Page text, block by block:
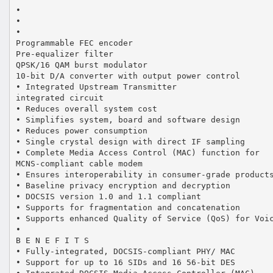
•
•
•
Programmable FEC encoder
Pre-equalizer filter
QPSK/16 QAM burst modulator
10-bit D/A converter with output power control
• Integrated Upstream Transmitter
integrated circuit
• Reduces overall system cost
• Simplifies system, board and software design
• Reduces power consumption
• Single crystal design with direct IF sampling
• Complete Media Access Control (MAC) function for
MCNS-compliant cable modem
• Ensures interoperability in consumer-grade
• Baseline privacy encryption and decryption
• DOCSIS version 1.0 and 1.1 compliant
• Supports for fragmentation and concatenation
• Supports enhanced Quality of Service (QoS) for
•
B E N E F I T S
• Fully-integrated, DOCSIS-compliant PHY/ MAC
• Support for up to 16 SIDs and 16 56-bit DES